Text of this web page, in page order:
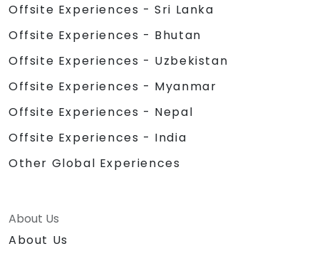
Offsite Experiences - Sri Lanka
Offsite Experiences - Bhutan
Offsite Experiences - Uzbekistan
Offsite Experiences - Myanmar
Offsite Experiences - Nepal
Offsite Experiences - India
Other Global Experiences
About Us
About Us